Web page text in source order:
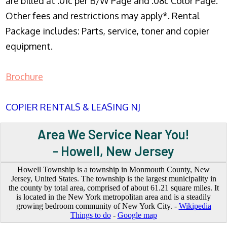
Other fees and restrictions may apply*. Rental
Package includes: Parts, service, toner and copier
equipment.
Brochure
COPIER RENTALS & LEASING NJ
Area We Service Near You!
- Howell, New Jersey
Howell Township is a township in Monmouth County, New
Jersey, United States. The township is the largest municipality in
the county by total area, comprised of about 61.21 square miles. It
is located in the New York metropolitan area and is a steadily
growing bedroom community of New York City. - Wikipedia
Things to do- Google map